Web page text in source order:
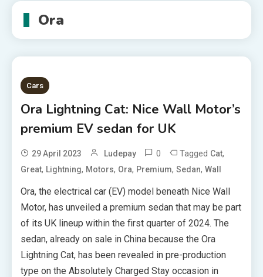
Ora
Cars
Ora Lightning Cat: Nice Wall Motor’s
premium EV sedan for UK
29 April 2023 Ludepay 0 Tagged Cat,
Great, Lightning, Motors, Ora, Premium,Sedan,Wall
Ora, the electrical car (EV) model beneath Nice Wall
Motor, has unveiled a premium sedan that may be part
of its UK lineup within the first quarter of 2024. The
sedan, already on sale in China because the Ora
Lightning Cat, has been revealed in pre-production
type on the Absolutely Charged Stay occasion in